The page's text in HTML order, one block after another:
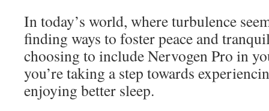
In today’s world, where turbulence
finding ways to foster peace and
choosing to include Nervogen Pro in
you’re taking a step towards
enjoying better sleep.